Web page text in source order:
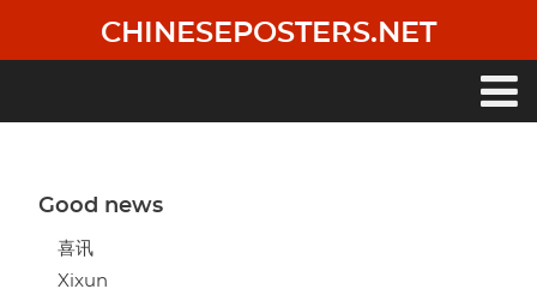
main
CHINESEPOSTERS.NET
Good news
喜讯
Xixun